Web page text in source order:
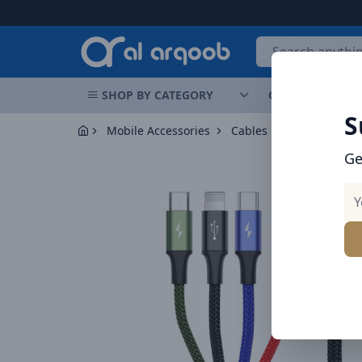
SHOP BY CATEGORY OFFERS
Mobile Accessories Cables